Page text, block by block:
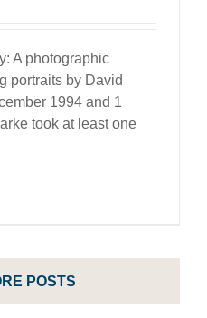
A photographic
portraits by David
1994 and 1
took at least one
POSTS